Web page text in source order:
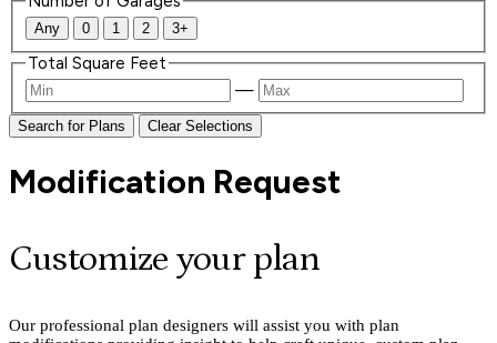
Any 0 1 2 3+
Total Square Feet
—
Search for Plans Clear Selections
Modification Request
Customize your plan
Our professional plan designers will assist you with plan